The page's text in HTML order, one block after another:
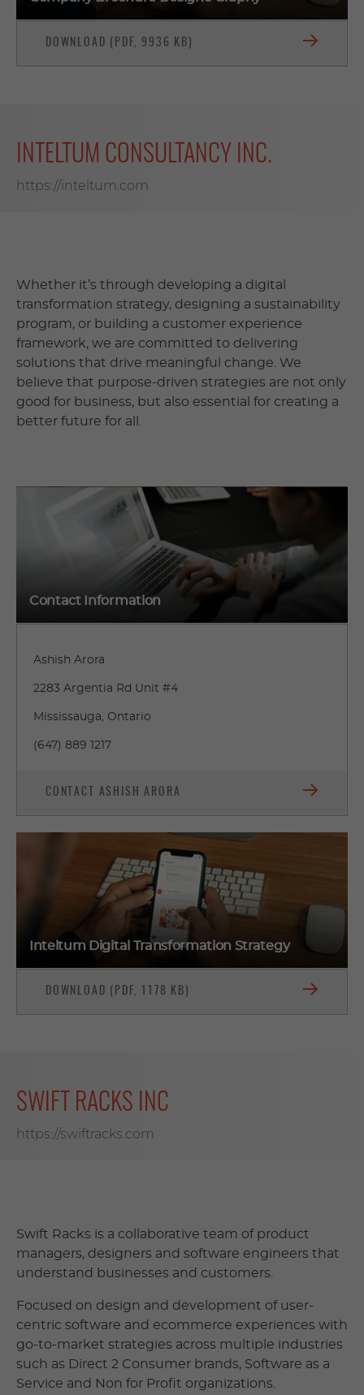
DOWNLOAD (PDF, 9936 KB)
INTELTUM CONSULTANCY INC.
https://inteltum.com
Whether it’s through developing a digital
transformation strategy, designing a sustainability
program, or building a customer experience
framework, we are committed to delivering
solutions that drive meaningful change. We
believe that purpose-driven strategies are not only
good for business, but also essential for creating a
better future for all.
Contact Information
Ashish Arora
2283 Argentia Rd Unit #4
Mississauga, Ontario
(647) 889 1217
CONTACT ASHISH ARORA
Inteltum Digital Transformation Strategy
DOWNLOAD (PDF, 1178 KB)
SWIFT RACKS INC
https://swiftracks.com
Swift Racks is a collaborative team of product
managers, designers and software engineers that
understand businesses and customers.
Focused on design and development of user-
centric software and ecommerce experiences with
go-to-market strategies across multiple industries
such as Direct 2 Consumer brands, Software as a
Service and Non for Profit organizations.